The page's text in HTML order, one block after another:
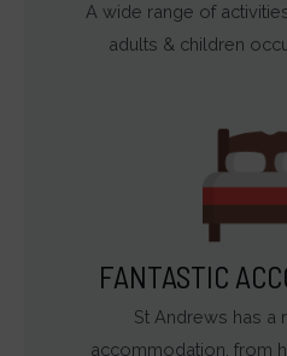
A wide range of
adults & children
FANTASTIC
St Andrews has a
accommodation, from